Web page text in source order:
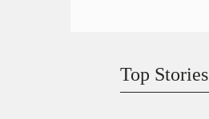
Top Stories